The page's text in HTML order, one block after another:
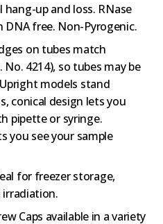
up and loss. RNase
DNA free. Non-Pyrogenic.
on tubes match
4214), so tubes may be
models stand
conical design lets you
pipette or syringe.
you see your sample
for freezer storage,
irradiation.
Caps available in a variety